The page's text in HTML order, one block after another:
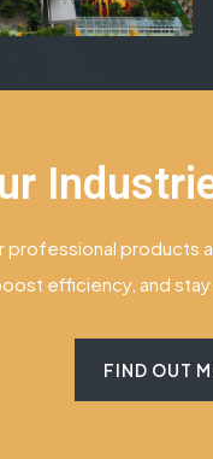
professional products
efficiency, and
FIND OUT